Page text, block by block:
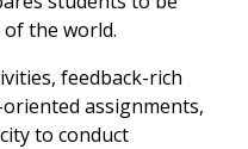
the world.
feedback-rich
assignments,
to conduct